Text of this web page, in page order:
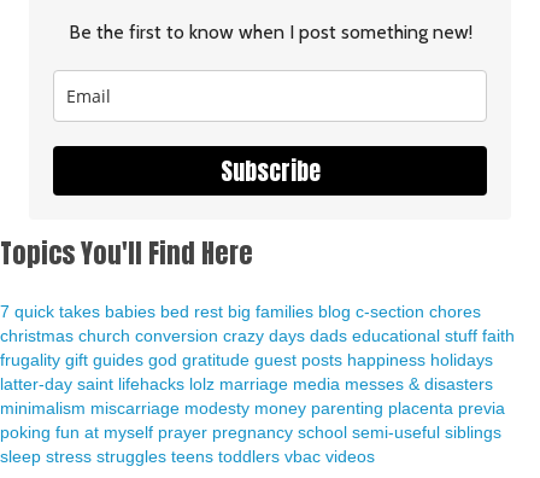
Be the first to know when I post something new!
Subscribe
Topics You'll Find Here
7 quick takes babies bed rest big families blog c-section chores
christmas church conversion crazy days dads educational stuff faith
frugality gift guides god gratitude guest posts happiness holidays
latter-day saint lifehacks lolz marriage media messes & disasters
minimalism miscarriage modesty money parenting placenta previa
poking fun at myself prayer pregnancy school semi-useful siblings
sleep stress struggles teens toddlers vbac videos